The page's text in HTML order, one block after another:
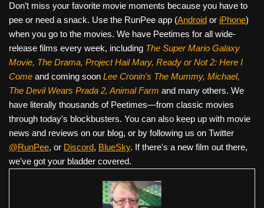
Don’t miss your favorite movie moments because you have to
pee or need a snack. Use the RunPee app (Android or iPhone)
when you go to the movies. We have Peetimes for all wide-
release films every week, including The Super Mario Galaxy
Movie, The Drama, Project Hail Mary, Ready or Not 2: Here I
Come and coming soon Lee Cronin's The Mummy, Michael,
The Devil Wears Prada 2, Animal Farm and many others. We
have literally thousands of Peetimes—from classic movies
through today's blockbusters. You can also keep up with movie
news and reviews on our blog, or by following us on Twitter
@RunPee, or Discord, BlueSky. If there's a new film out there,
we've got your bladder covered.